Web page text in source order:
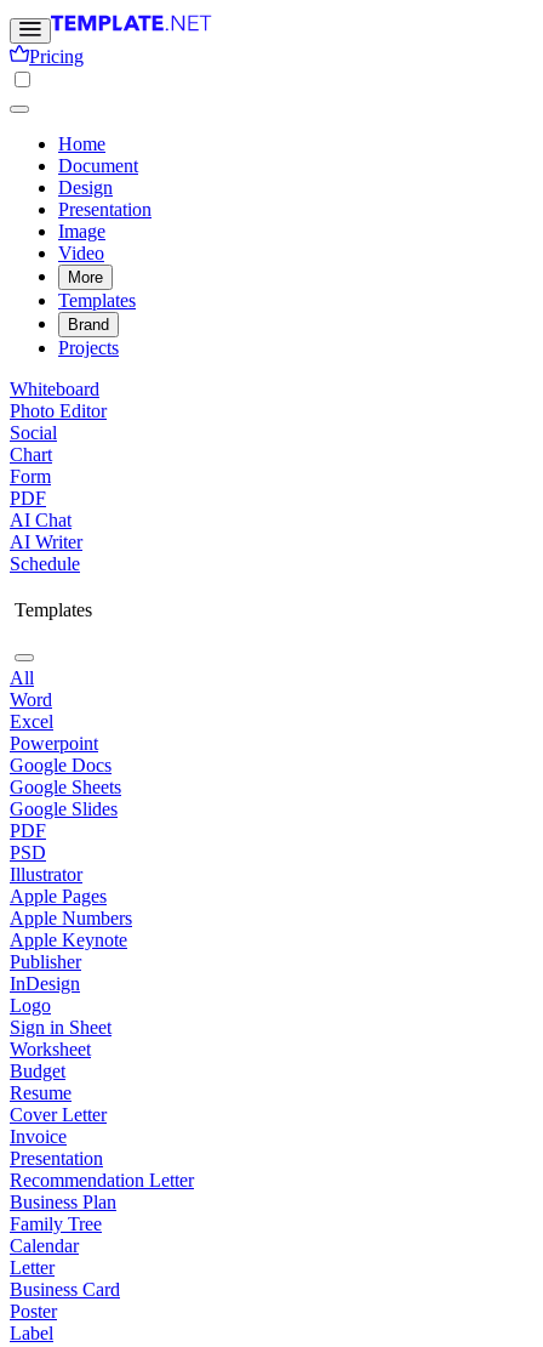
Pricing
Home
Document
Design
Presentation
Image
Video
More
Templates
Brand
Projects
Whiteboard
Photo Editor
Social
Chart
Form
PDF
AI Chat
AI Writer
Schedule
Templates
All
Word
Excel
Powerpoint
Google Docs
Google Sheets
Google Slides
PDF
PSD
Illustrator
Apple Pages
Apple Numbers
Apple Keynote
Publisher
InDesign
Logo
Sign in Sheet
Worksheet
Budget
Resume
Cover Letter
Invoice
Presentation
Recommendation Letter
Business Plan
Family Tree
Calendar
Letter
Business Card
Poster
Label